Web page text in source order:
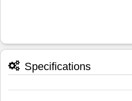
Specifications